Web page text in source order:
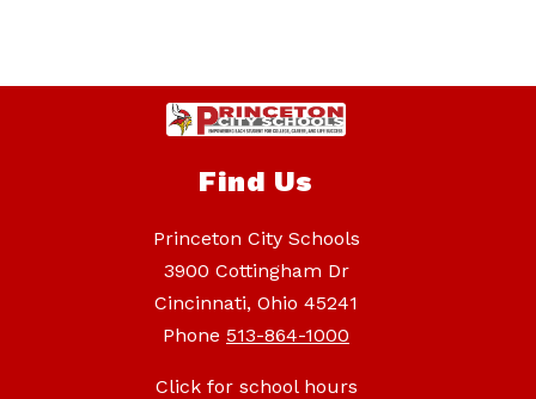
Find Us
Princeton City Schools
3900 Cottingham Dr
Cincinnati, Ohio 45241
Phone 513-864-1000
Click for school hours